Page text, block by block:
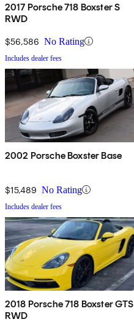
2017 Porsche 718 Boxster S
RWD
$56,586 No Rating
Includes dealer fees
2002 Porsche Boxster Base
$15,489 No Rating
Includes dealer fees
2018 Porsche 718 Boxster GTS
RWD